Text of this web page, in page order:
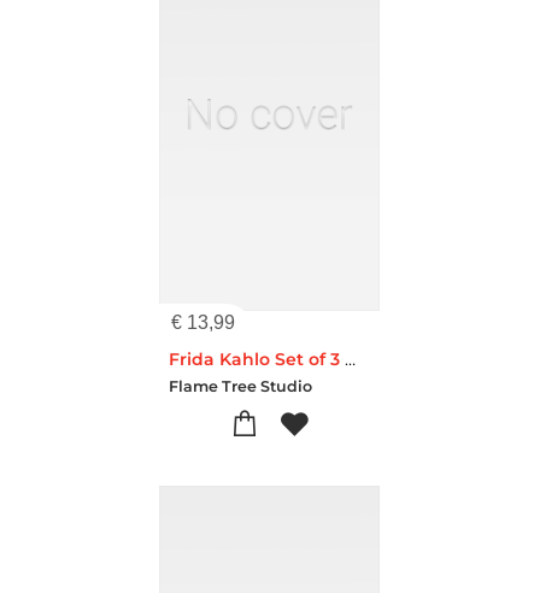
€ 13,99
Frida Kahlo Set of 3 Midi Notebooks
Flame Tree Studio